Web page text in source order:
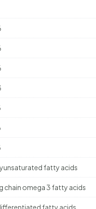
fatty acids
chain omega 3 fatty acids
fatty acids